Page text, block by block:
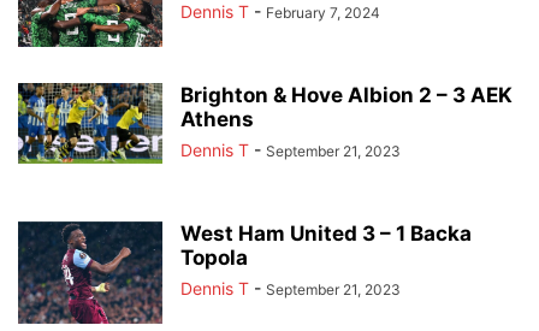
Dennis T - February 7, 2024
Brighton & Hove Albion 2 – 3 AEK
Athens
Dennis T - September 21, 2023
West Ham United 3 – 1 Backa
Topola
Dennis T - September 21, 2023